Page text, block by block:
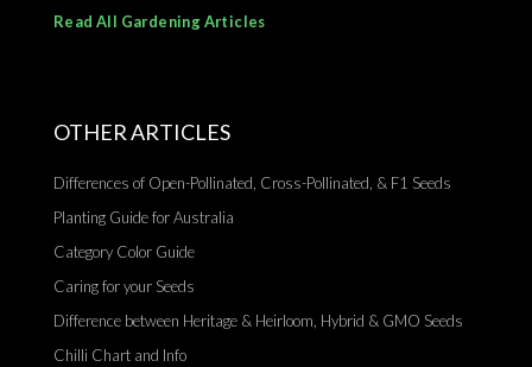
Read All Gardening Articles
OTHER ARTICLES
Differences of Open-Pollinated, Cross-Pollinated, & F1 Seeds
Planting Guide for Australia
Category Color Guide
Caring for your Seeds
Difference between Heritage & Heirloom, Hybrid & GMO Seeds
Chilli Chart and Info